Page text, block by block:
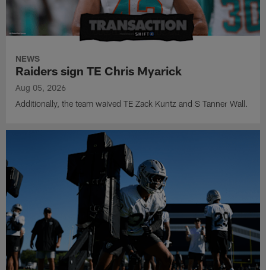
NEWS
Raiders sign TE Chris Myarick
Aug 05, 2026
Additionally, the team waived TE Zack Kuntz and S Tanner Wall.